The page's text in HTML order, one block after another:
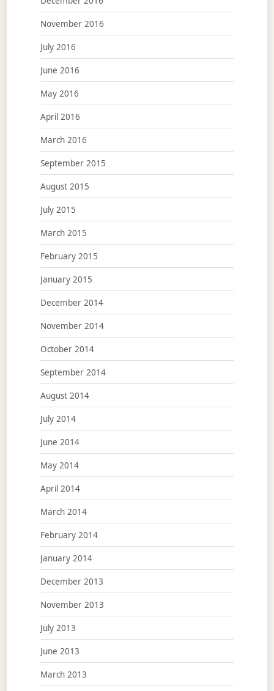
November 2016
July 2016
June 2016
May 2016
April 2016
March 2016
September 2015
August 2015
July 2015
March 2015
February 2015
January 2015
December 2014
November 2014
October 2014
September 2014
August 2014
July 2014
June 2014
May 2014
April 2014
March 2014
February 2014
January 2014
December 2013
November 2013
July 2013
June 2013
March 2013